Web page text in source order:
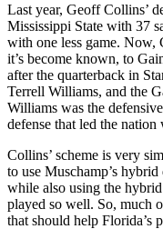
Last year, Geoff Collins’
Mississippi State with 37
with one less game. Now,
it’s become known, to
after the quarterback in
Terrell Williams, and the
Williams was the
defense that led the nation
Collins’ scheme is very
to use Muschamp’s
while also using the
played so well. So, much
that should help Florida’s